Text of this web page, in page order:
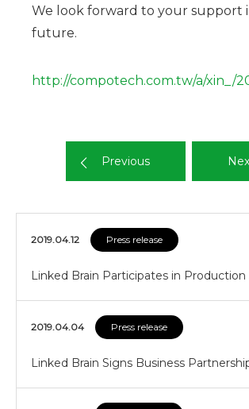
We look forward to your support
future.
http://compotech.com.tw/a/xin_/
Previous
2019.04.12 Press release
Linked Brain Participates in
2019.04.04 Press release
Linked Brain Signs Business